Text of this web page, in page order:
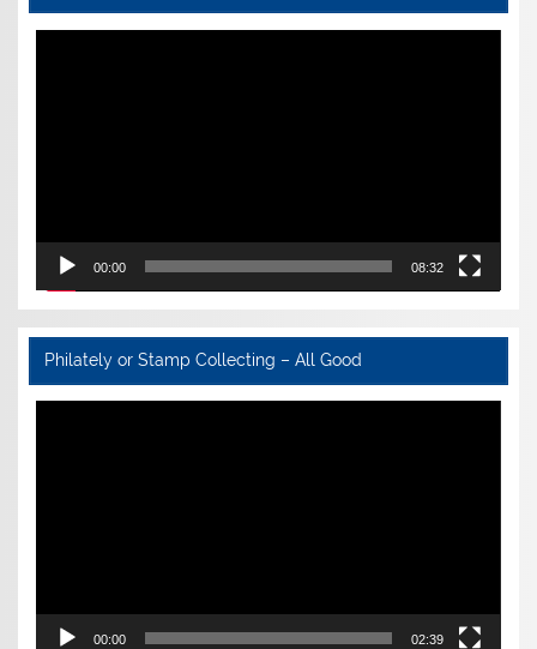
Video
00:00 08:32
Philately or Stamp Collecting – All Good
00:00 02:39